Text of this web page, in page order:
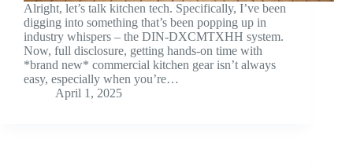
Alright, let’s talk kitchen tech. Specifically, I’ve been
digging into something that’s been popping up in
industry whispers – the DIN-DXCMTXHH system.
Now, full disclosure, getting hands-on time with
*brand new* commercial kitchen gear isn’t always
easy, especially when you’re…
April 1, 2025